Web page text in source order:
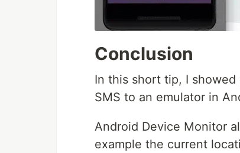
Conclusion
In this short tip, I
SMS to an emulator in
Android Device Monitor
example the current